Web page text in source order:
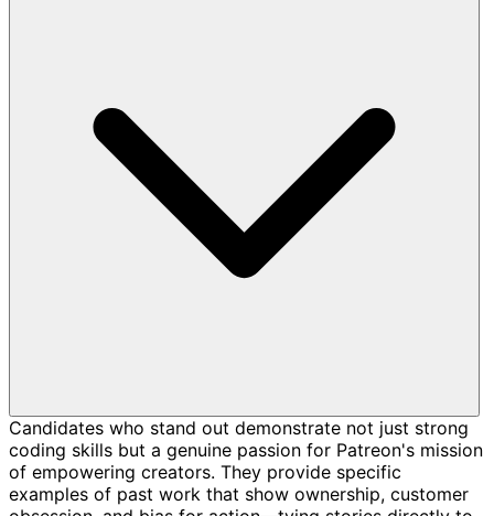
Candidates who stand out demonstrate not just strong
coding skills but a genuine passion for Patreon's mission
of empowering creators. They provide specific
examples of past work that show ownership, customer